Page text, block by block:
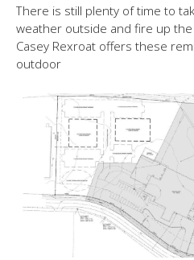
There is still plenty of time to
weather outside and fire up
Casey Rexroat offers these
outdoor